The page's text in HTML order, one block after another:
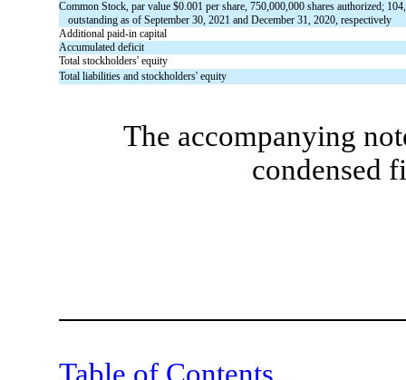
Common Stock, par value $0.001 per share, 750,000,000 shares authorized;
outstandingas of September 30, 2021 and December 31, 2020, respectively
Additional paid-in capital
Accumulated deficit
Total stockholders' equity
Total liabilities and stockholders' equity
The accompanying
condensed